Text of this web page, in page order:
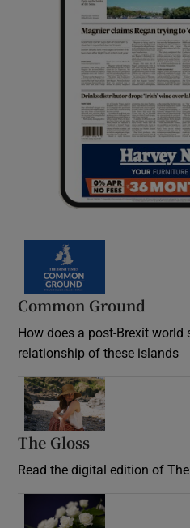
Common Ground
How does a post-Brexit world
relationship of these islands
The Gloss
Read the digital edition of